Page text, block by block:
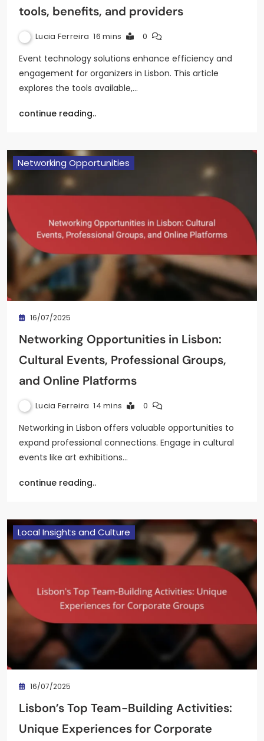
tools, benefits, and providers
Lucia Ferreira 16 mins 0
Event technology solutions enhance efficiency and
engagement for organizers in Lisbon. This article
explores the tools available,…
continue reading..
Networking Opportunities
16/07/2025
Networking Opportunities in Lisbon:
Cultural Events, Professional Groups,
and Online Platforms
Lucia Ferreira 14 mins 0
Networking in Lisbon offers valuable opportunities to
expand professional connections. Engage in cultural
events like art exhibitions…
continue reading..
Local Insights and Culture
16/07/2025
Lisbon’s Top Team-Building Activities:
Unique Experiences for Corporate